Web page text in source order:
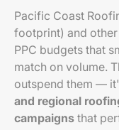
Pacific Coast
footprint) and
PPC budgets that
match on volume.
outspend them —
and regional
campaigns that